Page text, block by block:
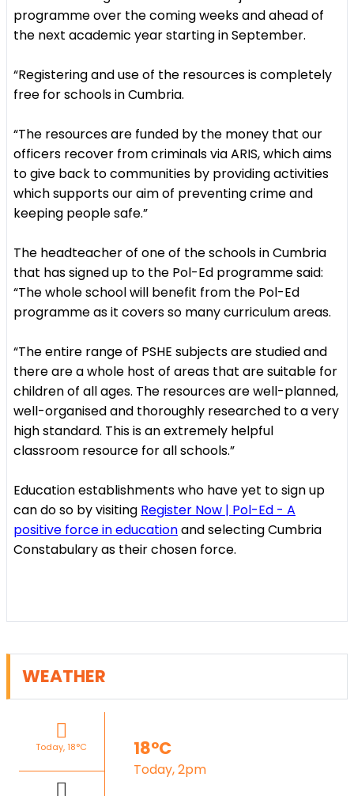
programme over the coming weeks and ahead of
the next academic year starting in September.
“Registering and use of the resources is completely
free for schools in Cumbria.
“The resources are funded by the money that our
officers recover from criminals via ARIS, which aims
to give back to communities by providing activities
which supports our aim of preventing crime and
keeping people safe.”
The headteacher of one of the schools in Cumbria
that has signed up to the Pol-Ed programme said:
“The whole school will benefit from the Pol-Ed
programme as it covers so many curriculum areas.
“The entire range of PSHE subjects are studied and
there are a whole host of areas that are suitable for
children of all ages. The resources are well-planned,
well-organised and thoroughly researched to a very
high standard. This is an extremely helpful
classroom resource for all schools.”
Education establishments who have yet to sign up
can do so by visiting Register Now | Pol-Ed - A
positive force in educationand selecting Cumbria
Constabulary as their chosen force.
WEATHER
Today, 18°C 18°C
Today, 2pm